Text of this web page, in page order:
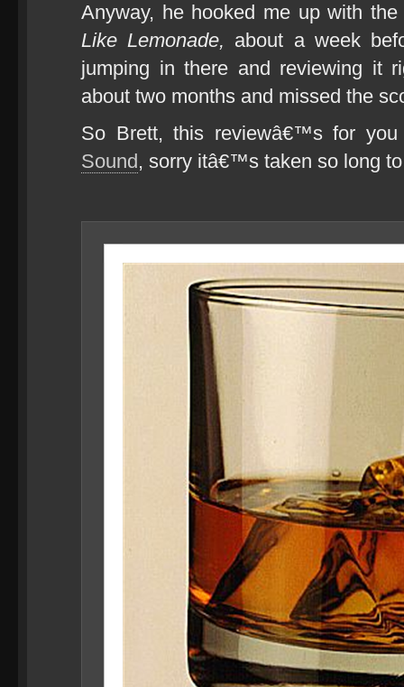
Anyway, he hooked me up with
Like Lemonade, about a week
jumping in there and reviewing it
about two months and missed the
So Brett, this reviewâ€™s for
Sound, sorry itâ€™s taken so long